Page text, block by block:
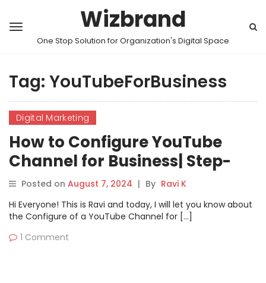
Wizbrand
One Stop Solution for Organization's Digital Space
Tag: YouTubeForBusiness
Digital Marketing
How to Configure YouTube
Channel for Business| Step-
by-Step Guide
Posted on August 7, 2024 | By Ravi K
Hi Everyone! This is Ravi and today, I will let you know about
the Configure of a YouTube Channel for […]
1 Comment